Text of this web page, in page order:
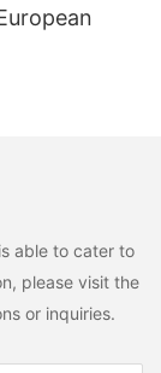
able to cater to
please visit the
or inquiries.